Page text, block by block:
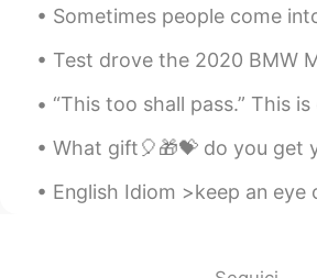
Sometimes people come into your life and you know right away they
Test drove the 2020 BMW M8 Gran Coupe Performance edition....oh
“This too shall pass.” This is one of my favorite phrases in the
What gift🎈🎁💝 do you get your cat😽 for her 1st birthday🍰...when
English Idiom >keep an eye on Meaning: If you keep an eye on